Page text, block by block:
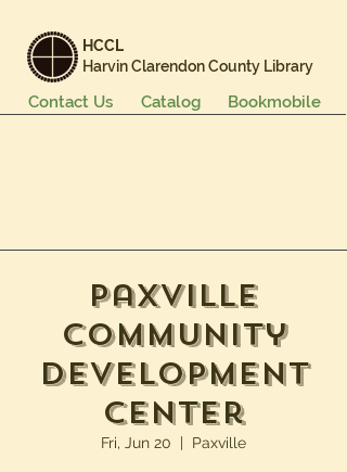
HCCL
Harvin Clarendon County Library
Bookmobile
Catalog
Contact Us
Paxville
Community
Development
Center
Fri, Jun 20
  |
Paxville